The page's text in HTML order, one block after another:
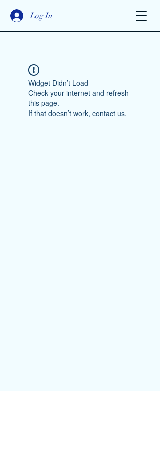
Log In
Widget Didn’t Load
Check your internet and refresh
this page.
If that doesn’t work, contact us.